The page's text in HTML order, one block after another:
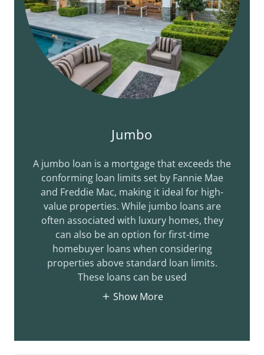
Jumbo
A jumbo loan is a mortgage that exceeds the
conforming loan limits set by Fannie Mae
and Freddie Mac, making it ideal for high-
value properties. While jumbo loans are
often associated with luxury homes, they
can also be an option for first-time
homebuyer loans when considering
properties above standard loan limits.
These loans can be used
Show More